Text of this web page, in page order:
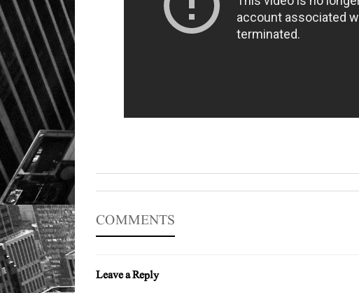
COMMENTS
Leave a Reply